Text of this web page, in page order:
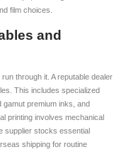
film choices.
and
through it. A reputable dealer
This includes specialized
gamut premium inks, and
printing involves mechanical
supplier stocks essential
shipping for routine